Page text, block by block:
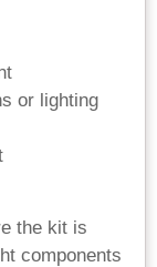
or lighting
the kit is
components